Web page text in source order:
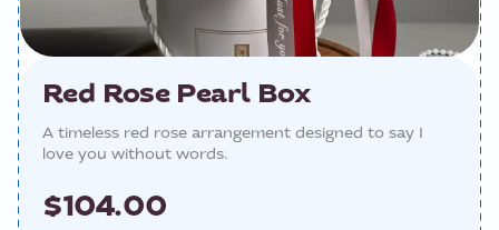
Red Rose Pearl Box
A timeless red rose arrangement designed to say I
love you without words.
$104.00